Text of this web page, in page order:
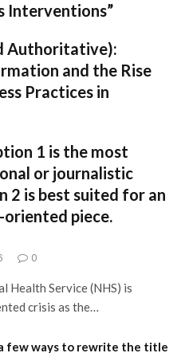
Interventions”
Authoritative):
and the Rise
Practices in
1 is the most
or journalistic
2 is best suited for an
oriented piece.
0
Health Service (NHS) is
crisis as the…
few ways to rewrite the title